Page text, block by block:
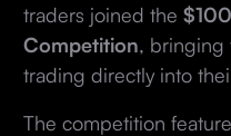
traders joined the
Competition, bringing
trading directly into
The competition